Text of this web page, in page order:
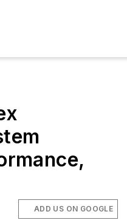
ADD US ON GOOGLE